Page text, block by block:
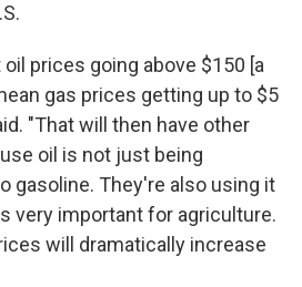
prices going above $150 [a
gas prices getting up to $5
"That will then have other
oil is not just being
gasoline. They're also using it
very important for agriculture.
will dramatically increase